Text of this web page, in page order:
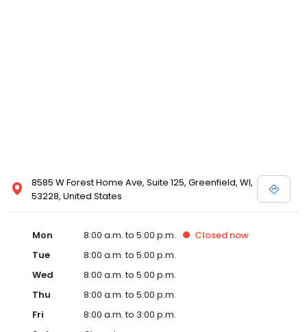
8585 W Forest Home Ave, Suite 125, Greenfield, WI,
53228, United States
Mon 8:00 a.m. to 5:00 p.m. Closed now
Tue
8:00 a.m. to 5:00 p.m.
Wed
8:00 a.m. to 5:00 p.m.
Thu
8:00 a.m. to 5:00 p.m.
Fri
8:00 a.m. to 3:00 p.m.